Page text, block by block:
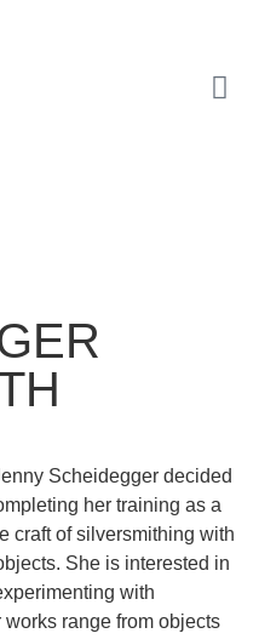
Scheidegger decided
her training as a
craft of silversmithing with
She is interested in
with
range from objects